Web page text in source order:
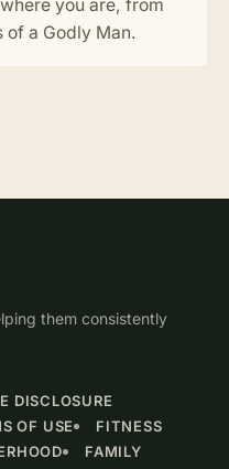
you are, from
of a Godly Man.
them consistently
DISCLOSURE
OF USE
FITNESS
FAMILY